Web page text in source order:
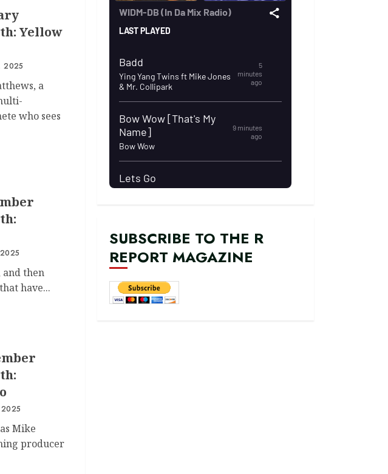
Yellow
2025
a
who sees
and then
have...
2025
Mike
producer
SUBSCRIBE TO THE R
REPORT MAGAZINE